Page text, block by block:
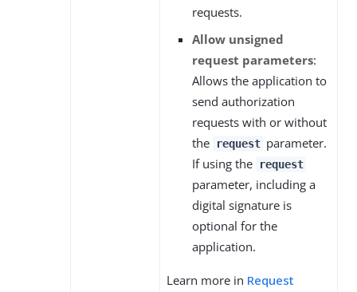
requests.
Allow unsigned
request parameters:
Allows the application to
send authorization
requests with or without
the
request parameter.
If using the
request
parameter, including a
digital signature is
optional for the
application.
Learn more in Request